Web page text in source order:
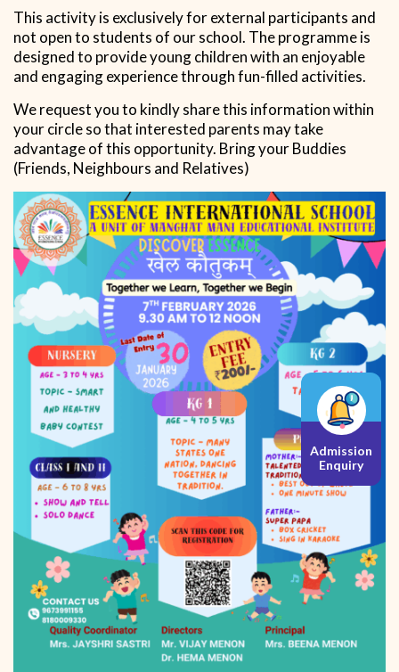
Admission
Enquiry
This activity is exclusively for external participants and
not open to students of our school. The programme is
designed to provide young children with an enjoyable
and engaging experience through fun-filled activities.
We request you to kindly share this information within
your circle so that interested parents may take
advantage of this opportunity. Bring your Buddies
(Friends, Neighbours and Relatives)